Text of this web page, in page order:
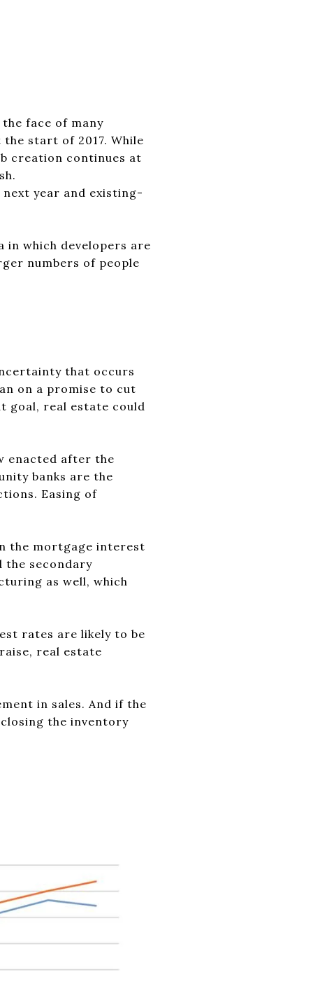
face of many
start of 2017. While
creation continues at
next year and existing-
in which developers are
numbers of people
that occurs
on a promise to cut
goal, real estate could
enacted after the
banks are the
Easing of
the mortgage interest
the secondary
as well, which
rates are likely to be
real estate
in sales. And if the
the inventory